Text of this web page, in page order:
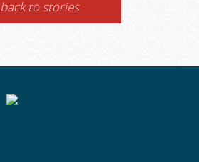
back to stories